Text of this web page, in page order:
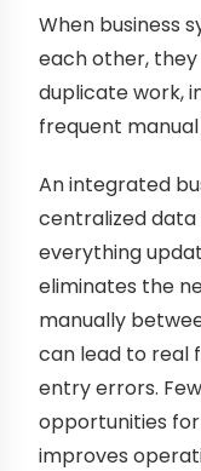
When business
each other,
duplicate work,
frequent
An integrated
centralized
everything
eliminates the
manually
can lead to real
entry errors.
opportunities
improves